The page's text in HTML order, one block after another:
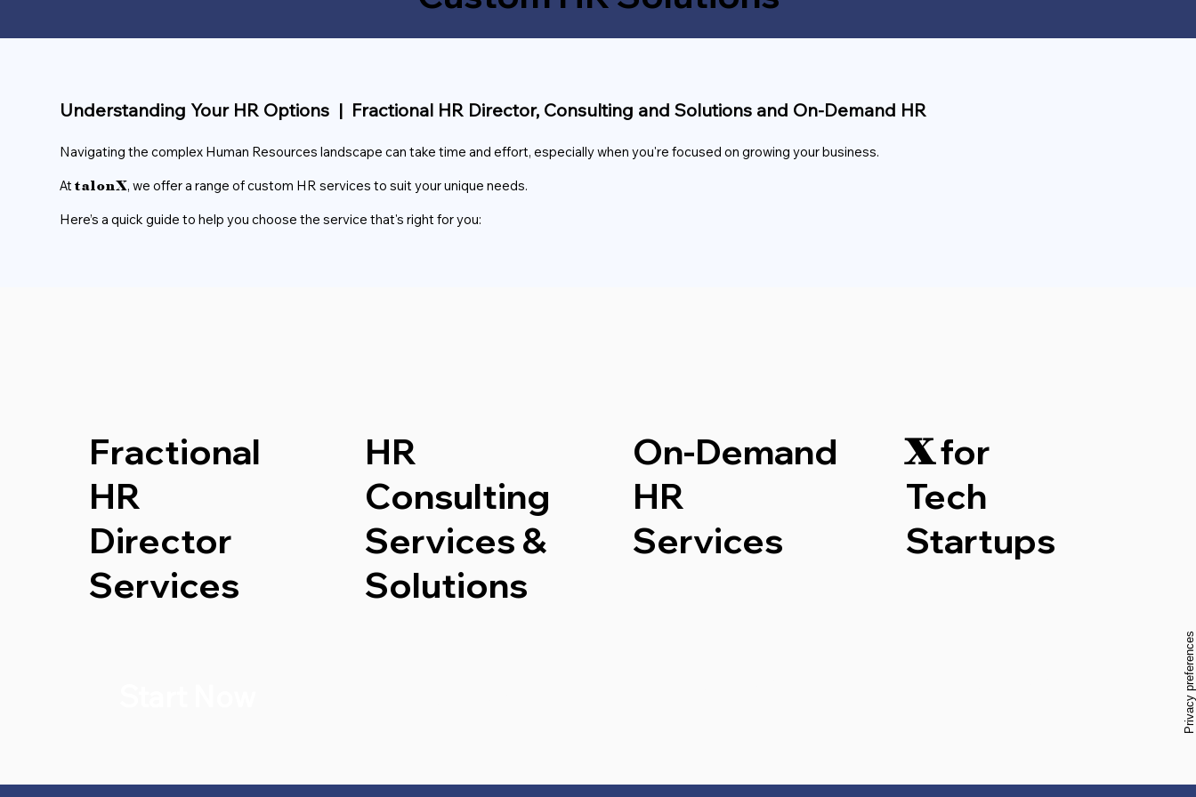
Understanding Your HR Options | Fractional HR Director, Consulting and Solutions and On-Demand HR
Navigating the complex Human Resources landscape can take time and effort, especially when you're focused on growing your business.
AttalonX, we offer a range of custom HR services to suit your unique needs.
Here’s a quick guide to help you choose the service that's right for you:
Fractional
HR
Director
Services
On-Demand
HR
Services
HR
Consulting
Services &
Solutions
Xfor
Tech
Startups